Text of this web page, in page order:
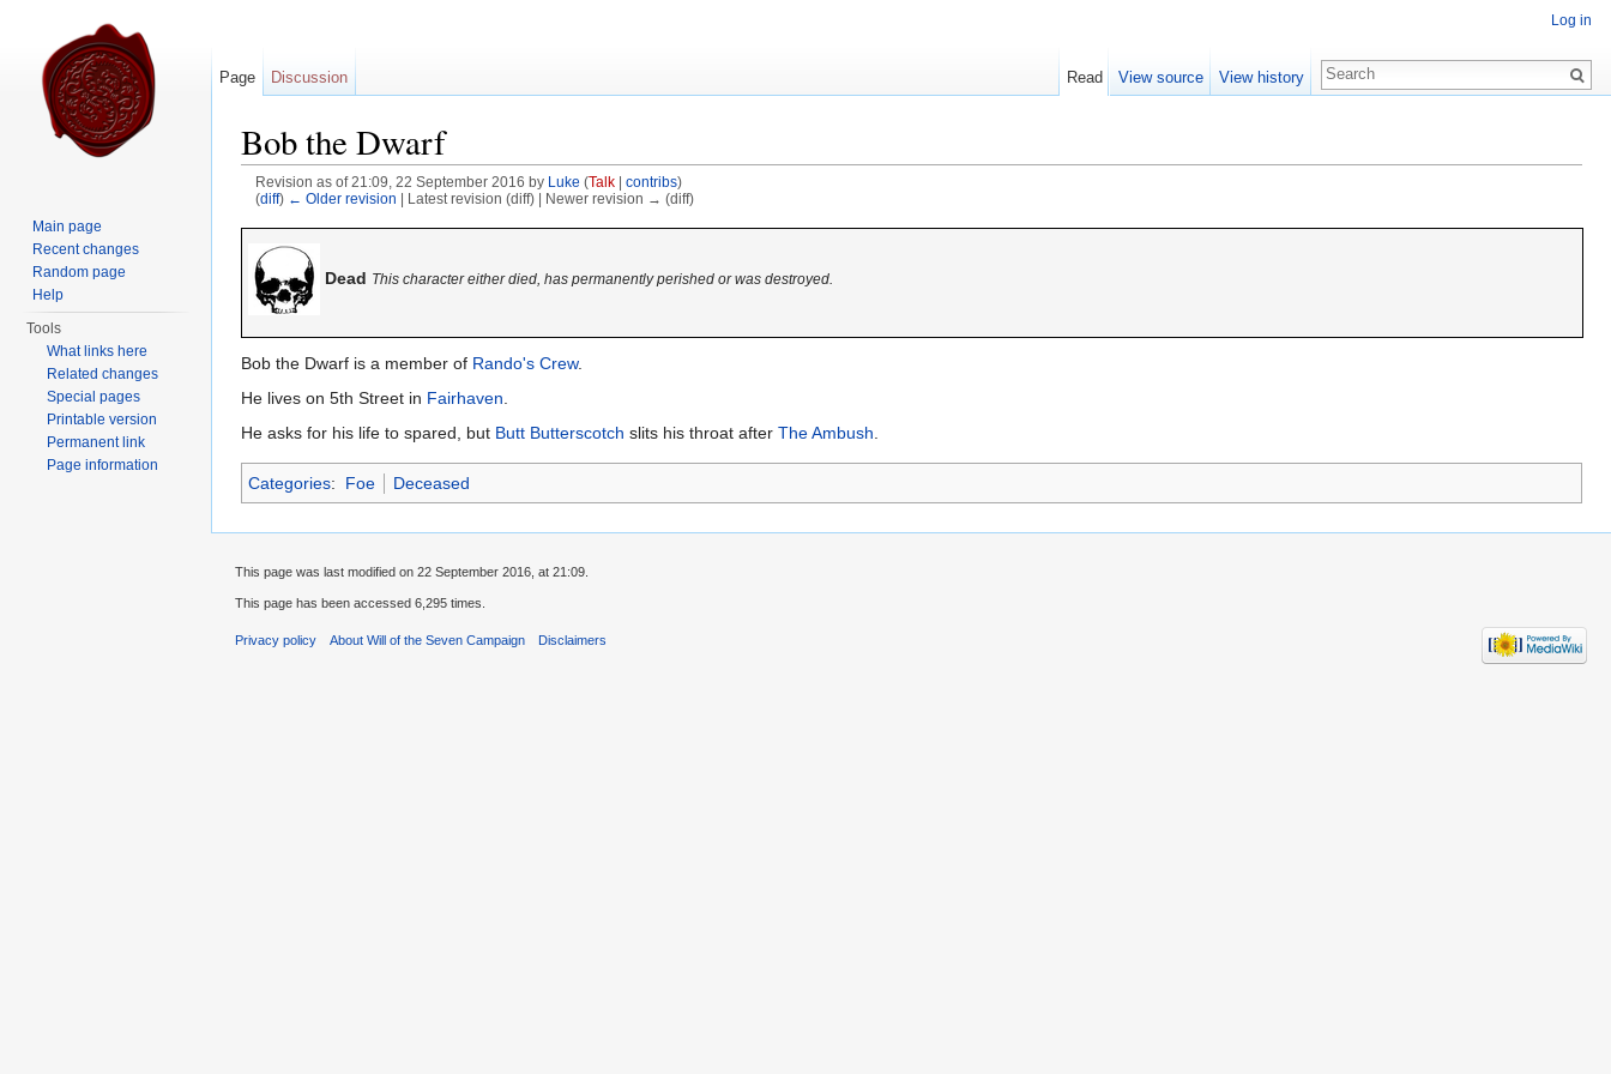
Bob the Dwarf
Revision as of 21:09, 22 September 2016 by Luke (Talk| contribs)
(diff) ← Older revision | Latest revision (diff) | Newer revision → (diff)
Dead This character either died, has permanently perished or was destroyed.
Bob the Dwarf is a member of Rando's Crew.
He lives on 5th Street in Fairhaven
He asks for his life to spared, but Butt Butterscotch slits his throat after The Ambush
Categories: Foe Deceased
Log in
Page Discussion Read View source View history
Main page
Recent changes
Random page
Help
Tools
What links here
Related changes
Special pages
Printable version
Permanent link
Page information
This page was last modified on 22 September 2016, at 21:09.
This page has been accessed 6,295 times.
Privacy policy About Will of the Seven Campaign Disclaimers